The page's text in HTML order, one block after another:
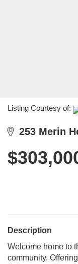
Listing Courtesy of:
253 Merin
Description
Welcome home to
community.